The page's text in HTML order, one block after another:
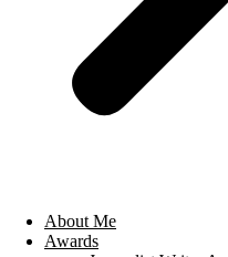
About Me
Awards